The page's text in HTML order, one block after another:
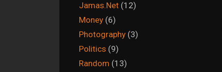
Jamas.Net (12)
Money (6)
Photography (3)
Politics (9)
Random (13)